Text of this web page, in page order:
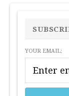
YOUR EMAIL: